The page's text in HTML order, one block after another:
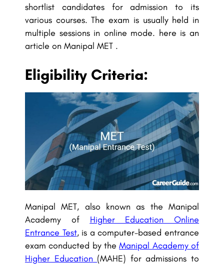
shortlist candidates for admission to its
various courses. The exam is usually held in
multiple sessions in online mode. here is an
article on Manipal MET .
Eligibility Criteria:
Manipal MET, also known as the Manipal
Academy of Higher Education Online
Entrance Test, is a computer-based entrance
exam conducted by theManipal Academy of
Higher Education (MAHE) for admissions to